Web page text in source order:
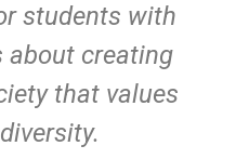
students with
creating
that values